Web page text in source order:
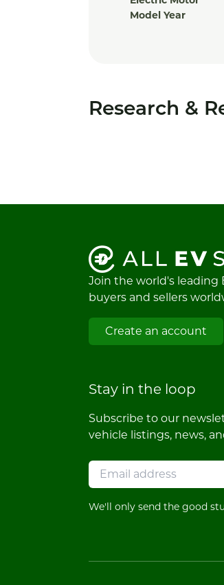
Model Year
Research &
Join the world's
buyers and sellers
Create an account
Stay in the loop
Subscribe to our
vehicle listings, news,
We'll only send the good